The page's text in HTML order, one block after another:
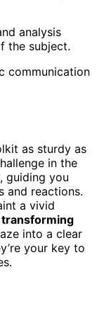
analysis
the subject.
communication
as sturdy as
in the
guiding you
and reactions.
a vivid
transforming
into a clear
your key to